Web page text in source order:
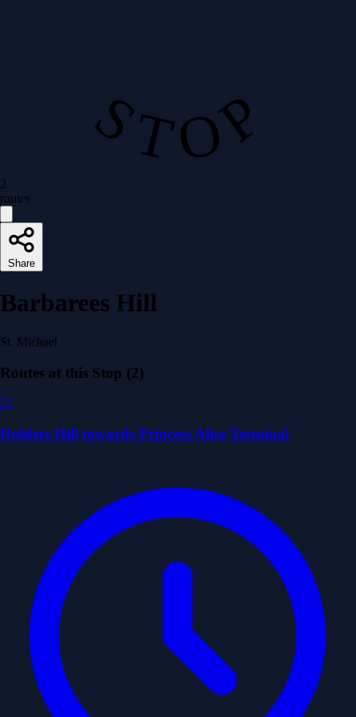
S T O P
2
routes
Share
Barbarees Hill
St. Michael
Routes at this Stop (2)
23
Holders Hill towards Princess Alice Terminal